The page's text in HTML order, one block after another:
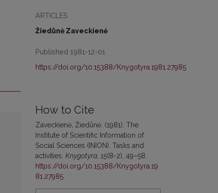
ARTICLES
Žiedūnė Zaveckienė
Published 1981-12-01
https://doi.org/10.15388/Knygotyra.1981.27985
How to Cite
Zaveckienė, Žiedūnė. (1981). The
Institute of Scientific Information of
Social Sciences (INION). Tasks and
activities. Knygotyra 15(8-2), 49–58.
https://doi.org/10.15388/Knygotyra.19
81.27985